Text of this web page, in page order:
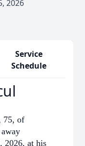
2026
Service
Schedule
75, of
away
2026, at his